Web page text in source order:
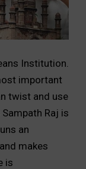
Institution.
important
twist and use
Raj is
an
makes
is